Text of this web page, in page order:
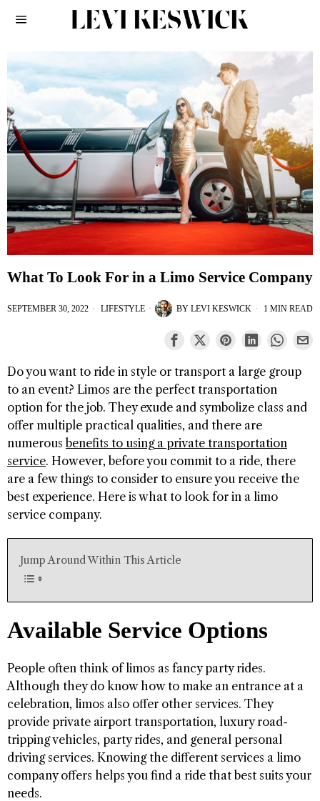
What To Look For in a Limo Service Company
SEPTEMBER 30, 2022 LIFESTYLE BY LEVI KESWICK 1 MIN READ
Do you want to ride in style or transport a large group
to an event? Limos are the perfect transportation
option for the job. They exude and symbolize class and
offer multiple practical qualities, and there are
numerous benefits to using a private transportation
service. However, before you commit to a ride, there
are a few things to consider to ensure you receive the
best experience. Here is what to look for in a limo
service company.
Jump Around Within This Article
Available Service Options
People often think of limos as fancy party rides.
Although they do know how to make an entrance at a
celebration, limos also offer other services. They
provide private airport transportation, luxury road-
tripping vehicles, party rides, and general personal
driving services. Knowing the different services a limo
company offers helps you find a ride that best suits your
needs.